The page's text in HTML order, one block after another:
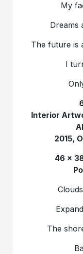
My
Dreams
The future is
I
Interior
2015,
46 x
The